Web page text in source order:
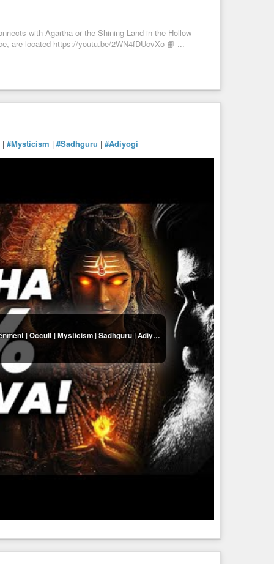
with Agartha or the Shining Land in the Hollow
are located https://youtu.be/2WN4fDUcvXo 📙 ...
| #Mysticism | #Sadhguru | #Adiyogi
Why Is Buddha Less Than 1% Of Shiva?! | Enlightenment | Occult | Mysticism | Sadhguru | Adiyogi